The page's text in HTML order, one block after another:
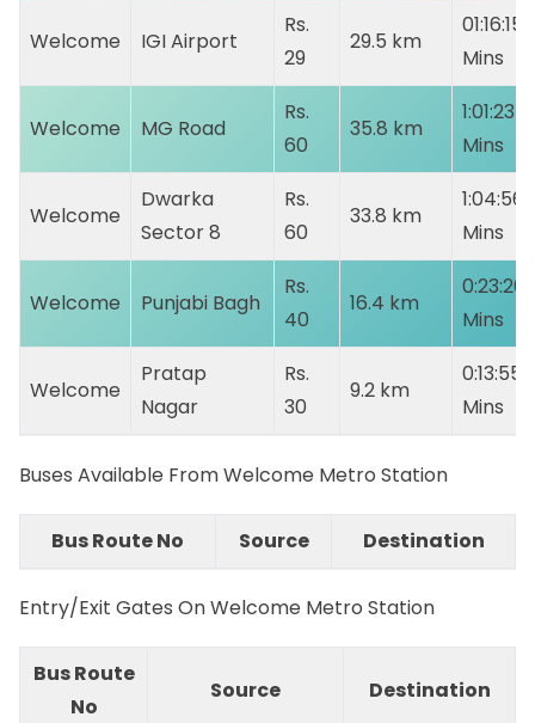
Welcome IGI Airport
Rs.
29
29.5 km
01:16:15
Mins
Welcome MG Road
Rs.
60
35.8 km
1:01:23
Mins
Welcome
Dwarka
Sector 8
Rs.
60
33.8 km
1:04:56
Mins
Welcome Punjabi Bagh
Rs.
40
16.4 km
0:23:20
Mins
Welcome
Pratap
Nagar
Rs.
30
9.2 km
0:13:55
Mins
Buses Available From Welcome Metro Station
Bus Route No Source Destination
Entry/Exit Gates On Welcome Metro Station
Bus Route
No
Source Destination